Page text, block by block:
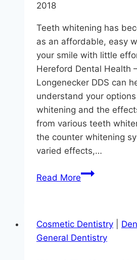
Longenecker
DDS
2018
Teeth whitening has
as an affordable, easy
your smile with little
Hereford Dental Health
Longenecker DDS can
understand your
whitening and the
from various teeth
the counter whitening
varied effects,…
Read MoreWant
Cosmetic Dentistry
General Dentistry